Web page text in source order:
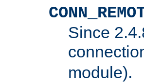
Since
module).